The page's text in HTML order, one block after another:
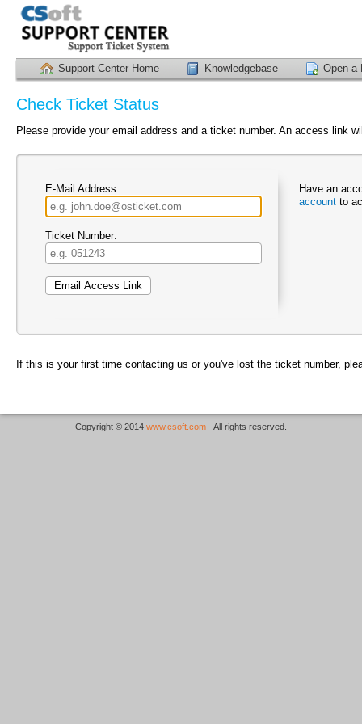
Support Center Home Knowledgebase Open a
Check Ticket Status
Please provide your email address and a ticket number. An access link
E-Mail Address:
Ticket Number:
Have an
account to
If this is your first time contacting us or you've lost the ticket number,
Copyright © 2014 www.csoft.com - All rights reserved.